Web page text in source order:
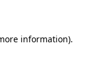
information).